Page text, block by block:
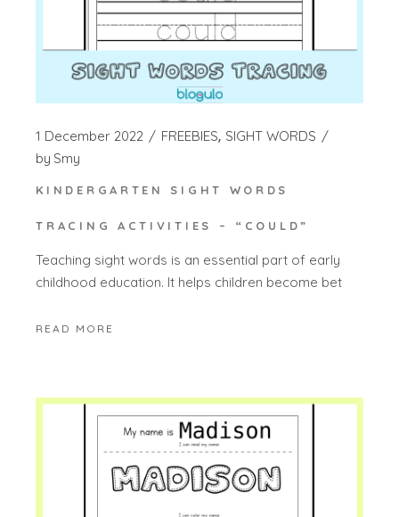
1 December 2022 FREEBIES SIGHT WORDS
by Smy
KINDERGARTEN SIGHT WORDS
TRACING ACTIVITIES – “COULD”
Teaching sight words is an essential part of early
childhood education. It helps children become bet
READ MORE